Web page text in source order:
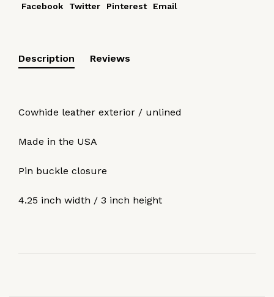
Facebook Twitter Pinterest Email
Description Reviews
Cowhide leather exterior / unlined
Made in the USA
Pin buckle closure
4.25 inch width / 3 inch height